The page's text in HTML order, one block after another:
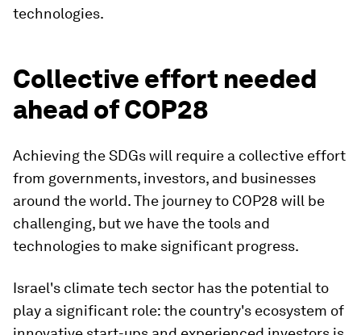
technologies.
Collective effort needed
ahead of COP28
Achieving the SDGs will require a collective effort
from governments, investors, and businesses
around the world. The journey to COP28 will be
challenging, but we have the tools and
technologies to make significant progress.
Israel's climate tech sector has the potential to
play a significant role: the country's ecosystem of